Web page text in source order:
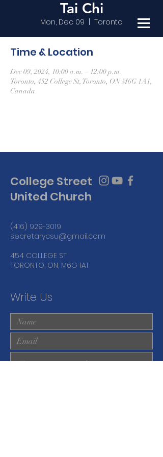
Tai Chi
Mon, Dec 09 Toronto
Time & Location
Dec 09, 2024, 10:00 a.m. – 12:00 p.m.
Toronto, 452 College St, Toronto, ON M6G 1A1,
Canada
College Street
United Church
(416) 929-3019
secretarycsu@gmail.com
454 COLLEGE ST
TORONTO, ON, M6G 1A1
Write Us